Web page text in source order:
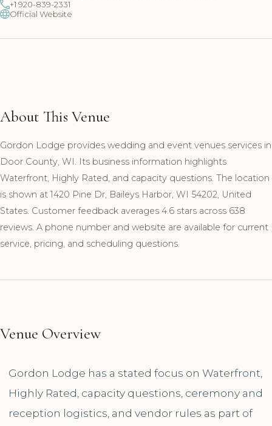
+1 920-839-2331
Official Website
About This Venue
Gordon Lodge provides wedding and event venues services in
Door County, WI. Its business information highlights
Waterfront, Highly Rated, and capacity questions. The location
is shown at 1420 Pine Dr, Baileys Harbor, WI 54202, United
States. Customer feedback averages 4.6 stars across 638
reviews. A phone number and website are available for current
service, pricing, and scheduling questions.
Venue Overview
Gordon Lodge has a stated focus on Waterfront,
Highly Rated, capacity questions, ceremony and
reception logistics, and vendor rules as part of